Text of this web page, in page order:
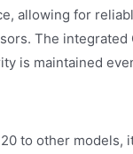
allowing for
The integrated
is maintained
to other models,